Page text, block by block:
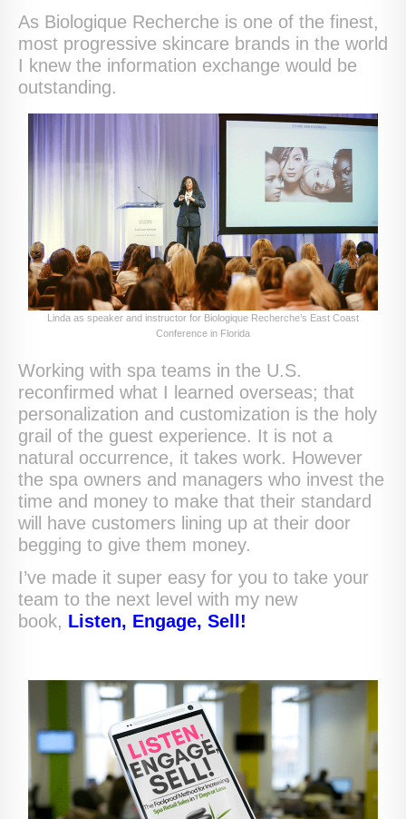
As Biologique Recherche is one of the finest,
most progressive skincare brands in the world
I knew the information exchange would be
outstanding.
Linda as speaker and instructor for Biologique Recherche’s East Coast
Conference in Florida
Working with spa teams in the U.S.
reconfirmed what I learned overseas; that
personalization and customization is the holy
grail of the guest experience. It is not a
natural occurrence, it takes work. However
the spa owners and managers who invest the
time and money to make that their standard
will have customers lining up at their door
begging to give them money.
I’ve made it super easy for you to take your
team to the next level with my new
book, Listen, Engage, Sell!